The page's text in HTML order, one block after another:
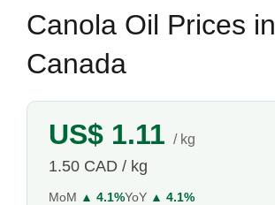
Canola Oil Prices in
Canada
US$ 1.11 / kg
1.50 CAD / kg
MoM ▲ 4.1%YoY ▲ 4.1%